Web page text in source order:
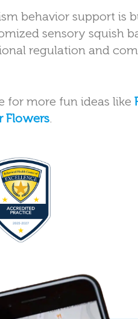
behavior support is
sensory squish
regulation and
for more fun ideas like
Flowers.